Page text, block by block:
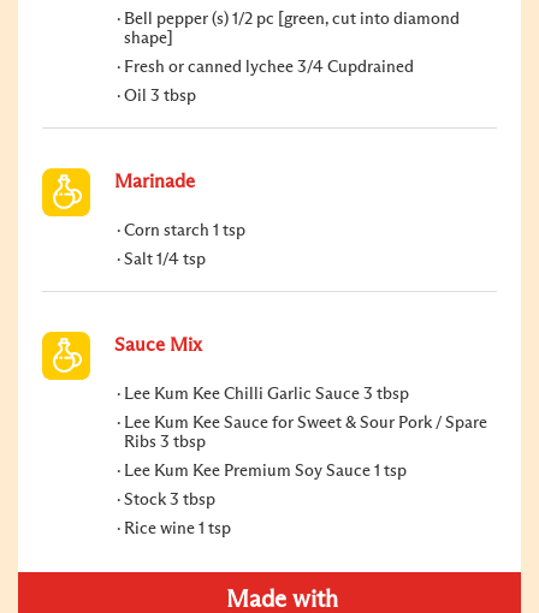
Bell pepper (s) 1/2 pc [green, cut into diamond
shape]
Fresh or canned lychee 3/4 Cupdrained
Oil 3 tbsp
Marinade
Corn starch 1 tsp
Salt 1/4 tsp
Sauce Mix
Lee Kum Kee Chilli Garlic Sauce 3 tbsp
Lee Kum Kee Sauce for Sweet & Sour Pork / Spare
Ribs 3 tbsp
Lee Kum Kee Premium Soy Sauce 1 tsp
Stock 3 tbsp
Rice wine 1 tsp
Made with